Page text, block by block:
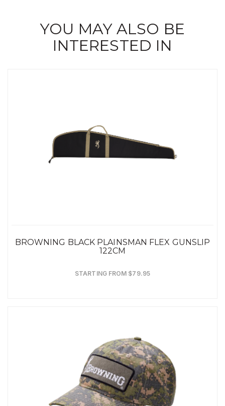
YOU MAY ALSO BE
INTERESTED IN
BROWNING BLACK PLAINSMAN FLEX GUNSLIP
122CM
STARTING FROM $79.95